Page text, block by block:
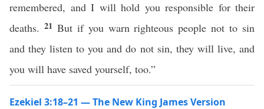
remembered, and I will hold you responsible for their
deaths. 21 But if you warn righteous people not to sin
and they listen to you and do not sin, they will live, and
you will have saved yourself, too.”
Ezekiel 3:18–21 — The New King James Version